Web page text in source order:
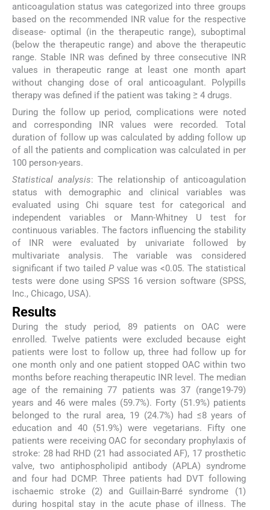
anticoagulation status was categorized into three groups
based on the recommended INR value for the respective
disease- optimal (in the therapeutic range), suboptimal
(below the therapeutic range) and above the therapeutic
range. Stable INR was defined by three consecutive INR
values in therapeutic range at least one month apart
without changing dose of oral anticoagulant. Polypills
therapy was defined if the patient was taking ≥ 4 drugs.
During the follow up period, complications were noted
and corresponding INR values were recorded. Total
duration of follow up was calculated by adding follow up
of all the patients and complication was calculated in per
100 person-years.
Statistical analysis: The relationship of anticoagulation
status with demographic and clinical variables was
evaluated using Chi square test for categorical and
independent variables or Mann-Whitney U test for
continuous variables. The factors influencing the stability
of INR were evaluated by univariate followed by
multivariate analysis. The variable was considered
significant if two tailed Pvalue was <0.05. The statistical
tests were done using SPSS 16 version software (SPSS,
Inc., Chicago, USA).
Results
During the study period, 89 patients on OAC were
enrolled. Twelve patients were excluded because eight
patients were lost to follow up, three had follow up for
one month only and one patient stopped OAC within two
months before reaching therapeutic INR level. The median
age of the remaining 77 patients was 37 (range19-79)
years and 46 were males (59.7%). Forty (51.9%) patients
belonged to the rural area, 19 (24.7%) had ≤8 years of
education and 40 (51.9%) were vegetarians. Fifty one
patients were receiving OAC for secondary prophylaxis of
stroke: 28 had RHD (21 had associated AF), 17 prosthetic
valve, two antiphospholipid antibody (APLA) syndrome
and four had DCMP. Three patients had DVT following
ischaemic stroke (2) and Guillain-Barré syndrome (1)
during hospital stay in the acute phase of illness. The